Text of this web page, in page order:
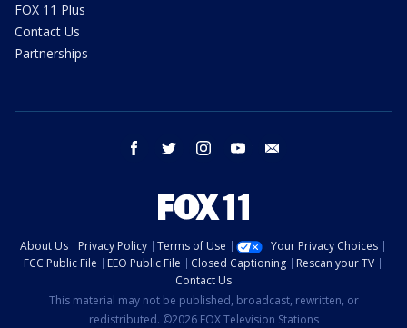
FOX 11 Plus
Contact Us
Partnerships
facebook twitter instagram youtube
About Us Privacy Policy Terms of Use
Your Privacy Choices
FCC Public File
EEO Public File Closed Captioning
Rescan your TV
Contact Us
This material may not be published, broadcast, rewritten, or
redistributed. ©2026 FOX Television Stations